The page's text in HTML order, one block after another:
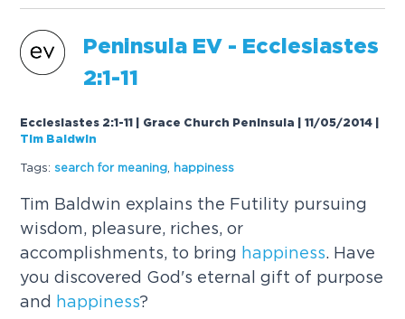
Peninsula EV - Ecclesiastes
2:1-11
Ecclesiastes 2:1-11 | Grace Church Peninsula | 11/05/2014
Tim Baldwin
Tags: search for meaning happiness
Tim Baldwin explains the Futility pursuing
wisdom, pleasure, riches, or
accomplishments, to bring happiness. Have
you discovered God's eternal gift of purpose
and happiness?